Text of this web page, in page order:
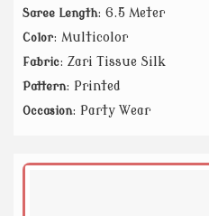
Saree Length: 6.5 Meter
Color: Multicolor
Fabric: Zari Tissue Silk
Pattern: Printed
Occasion: Party Wear